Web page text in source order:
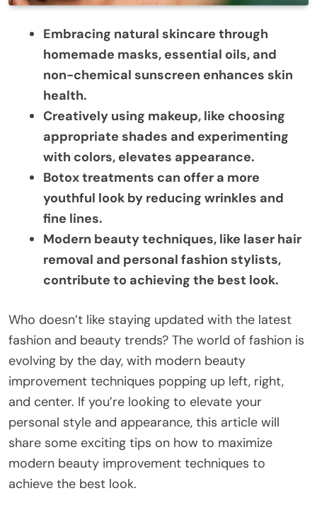
Embracing natural skincare through
homemade masks, essential oils, and
non-chemical sunscreen enhances skin
health.
Creatively using makeup, like choosing
appropriate shades and experimenting
with colors, elevates appearance.
Botox treatments can offer a more
youthful look by reducing wrinkles and
fine lines.
Modern beauty techniques, like laser hair
removal and personal fashion stylists,
contribute to achieving the best look.
Who doesn’t like staying updated with the latest
fashion and beauty trends? The world of fashion is
evolving by the day, with modern beauty
improvement techniques popping up left, right,
and center. If you’re looking to elevate your
personal style and appearance, this article will
share some exciting tips on how to maximize
modern beauty improvement techniques to
achieve the best look.